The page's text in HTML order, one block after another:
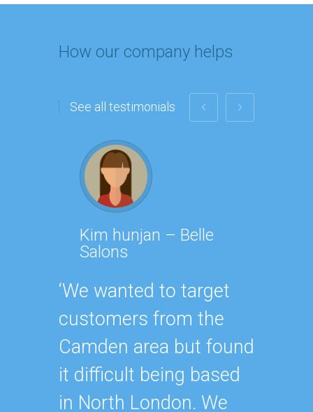
How our company helps
See all testimonials
Kim hunjan – Belle
Salons
‘We wanted to target
customers from the
Camden area but found
it difficult being based
in North London. We